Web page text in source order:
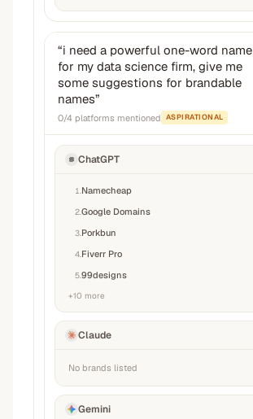
“i need a powerful one-word name
for my data science firm, give me
some suggestions for brandable
names”
0/4 platforms mentioned ASPIRATIONAL
ChatGPT
1 Namecheap
2Google Domains
3 Porkbun
4 Fiverr Pro
599designs
+10 more
Claude
No brands listed
Gemini